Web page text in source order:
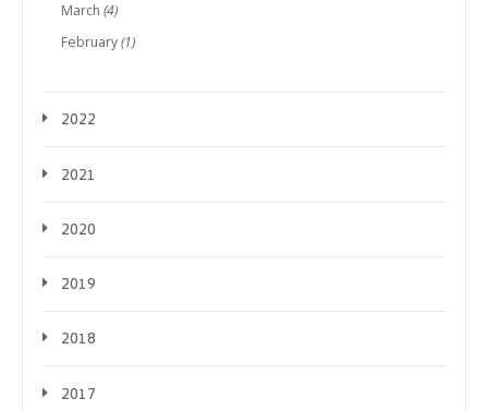
March (4)
February(1)
2022
2021
2020
2019
2018
2017